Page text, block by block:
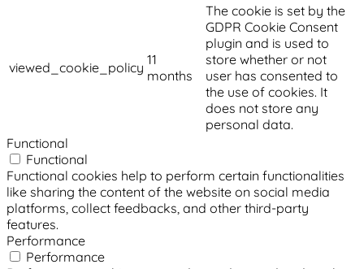
viewed_cookie_policy 11
months
The cookie is set by the
GDPR Cookie Consent
plugin and is used to
store whether or not
user has consented to
the use of cookies. It
does not store any
personal data.
Functional
Functional
Functional cookies help to perform certain functionalities
like sharing the content of the website on social media
platforms, collect feedbacks, and other third-party
features.
Performance
Performance